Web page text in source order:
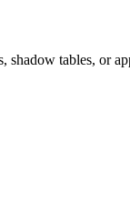
tables, or